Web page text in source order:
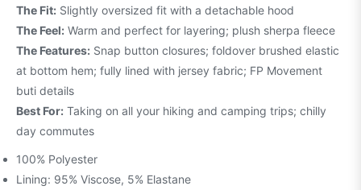
The Fit: Slightly oversized fit with a detachable hood
The Feel: Warm and perfect for layering; plush sherpa fleece
The Features: Snap button closures; foldover brushed elastic
at bottom hem; fully lined with jersey fabric; FP Movement
buti details
Best For: Taking on all your hiking and camping trips; chilly
day commutes
100% Polyester
Lining: 95% Viscose, 5% Elastane